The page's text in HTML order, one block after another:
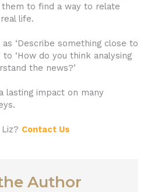
to find a way to relate
life.
‘Describe something close to
to ‘How do you think analysing
the news?’
lasting impact on many
Contact Us
Author